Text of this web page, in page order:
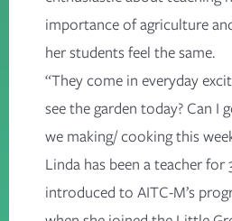
importance of agriculture
her students feel the same.
“They come in everyday
see the garden today? Can I
we making/ cooking this
Linda has been a teacher for
introduced to AITC-M’s